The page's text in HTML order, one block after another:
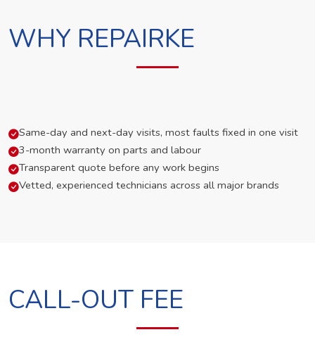
WHY REPAIRKE
Same-day and next-day visits, most faults fixed in one visit
3-month warranty on parts and labour
Transparent quote before any work begins
Vetted, experienced technicians across all major brands
CALL-OUT FEE